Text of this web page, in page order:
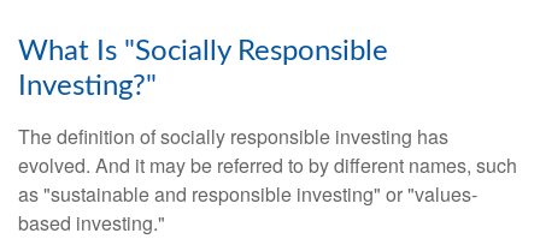
What Is "Socially Responsible
Investing?"
The definition of socially responsible investing has
evolved. And it may be referred to by different names, such
as "sustainable and responsible investing" or "values-
based investing."